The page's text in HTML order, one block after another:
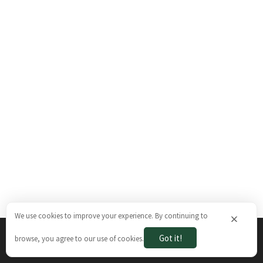
The Brazilian Ways © 2026. All rights reserved.
×
We use cookies to improve your experience. By continuing to
browse, you agree to our use of cookies. Got it!